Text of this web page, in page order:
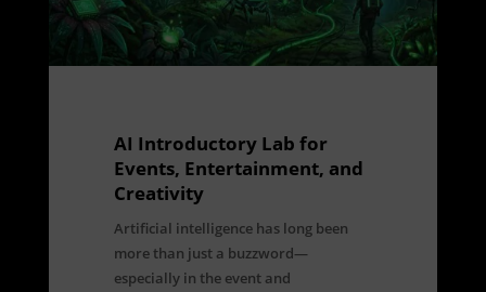
AI Introductory Lab for
Events, Entertainment, and
Creativity
Artificial intelligence has long been
more than just a buzzword—
especially in the event and